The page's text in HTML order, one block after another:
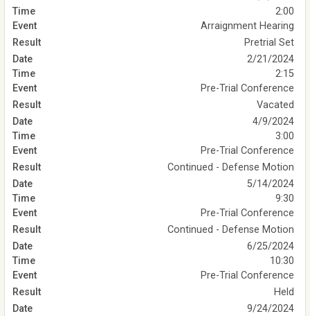
2:00
Arraignment Hearing
Pretrial Set
2/21/2024
2:15
Pre-Trial Conference
Vacated
4/9/2024
3:00
Pre-Trial Conference
Continued - Defense Motion
5/14/2024
9:30
Pre-Trial Conference
Continued - Defense Motion
6/25/2024
10:30
Pre-Trial Conference
Held
9/24/2024